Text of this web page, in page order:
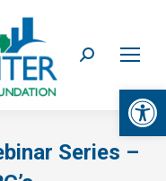
Search:
Series –